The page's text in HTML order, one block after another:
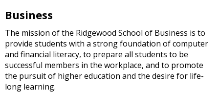
arrows
will
open
main
level
menus
and
toggle
Business
The mission of the Ridgewood School of Business is to
provide students with a strong foundation of computer
and financial literacy, to prepare all students to be
successful members in the workplace, and to promote
the pursuit of higher education and the desire for life-
long learning.